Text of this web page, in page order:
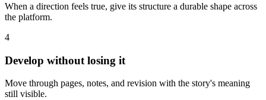
When a direction feels true, give its structure a durable shape across
the platform.
4
Develop without losing it
Move through pages, notes, and revision with the story's meaning
still visible.